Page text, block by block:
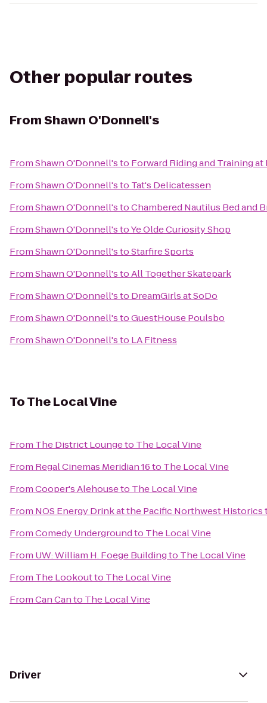
Other popular routes
FromShawn O'Donnell's
FromShawn O'Donnell'sto Forward Riding and Training at
FromShawn O'Donnell'sto Tat's Delicatessen
FromShawn O'Donnell'stoChambered Nautilus Bed and
FromShawn O'Donnell'stoYe Olde Curiosity Shop
FromShawn O'Donnell'stoStarfire Sports
FromShawn O'Donnell'stoAll Together Skatepark
FromShawn O'Donnell'sto DreamGirls at SoDo
FromShawn O'Donnell'stoGuestHouse Poulsbo
FromShawn O'Donnell'sto LA Fitness
ToThe Local Vine
From The District Loungeto The Local Vine
From Regal Cinemas Meridian 16to The Local Vine
FromCooper's Alehouseto The Local Vine
From NOS Energy Drink at the Pacific Northwest Historics
FromComedy Undergroundto The Local Vine
From UW: William H. Foege Buildingto The Local Vine
From The Lookoutto The Local Vine
FromCan Canto The Local Vine
Driver